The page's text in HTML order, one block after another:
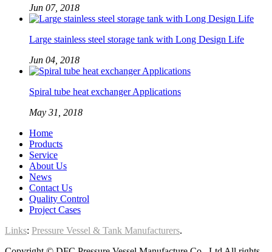
Jun 07, 2018
Large stainless steel storage tank with Long Design Life
Jun 04, 2018
Spiral tube heat exchanger Applications
May 31, 2018
Home
Products
Service
About Us
News
Contact Us
Quality Control
Project Cases
Links: Pressure Vessel & Tank Manufacturers.